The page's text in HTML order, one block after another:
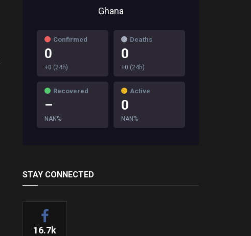
Ghana
Confirmed
0
+0 (24h)
Deaths
0
+0 (24h)
Recovered
–
NAN%
Active
0
NAN%
STAY CONNECTED
16.7k